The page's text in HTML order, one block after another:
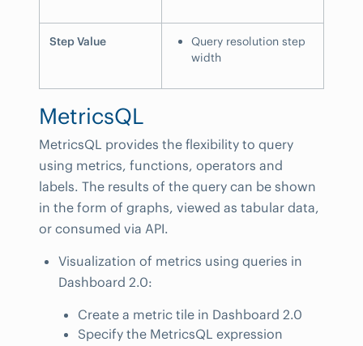
Step Value
Query resolution step
width
MetricsQL
MetricsQL provides the flexibility to query
using metrics, functions, operators and
labels. The results of the query can be shown
in the form of graphs, viewed as tabular data,
or consumed via API.
Visualization of metrics using queries in
Dashboard 2.0:
Create a metric tile in Dashboard 2.0
Specify the MetricsQL expression